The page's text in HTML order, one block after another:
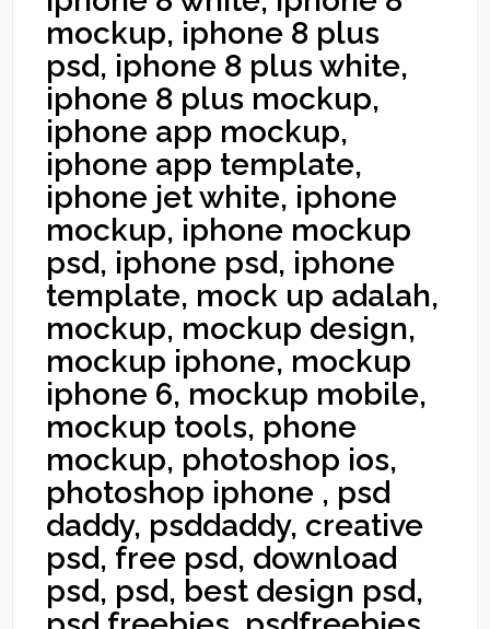
mockup, iphone 8 plus
psd, iphone 8 plus white,
iphone 8 plus mockup,
iphone app mockup,
iphone app template,
iphone jet white, iphone
mockup, iphone mockup
psd, iphone psd, iphone
template, mock up adalah,
mockup, mockup design,
mockup iphone, mockup
iphone 6, mockup mobile,
mockup tools, phone
mockup, photoshop ios,
photoshop iphone , psd
daddy, psddaddy, creative
psd, free psd, download
psd, psd, best design psd,